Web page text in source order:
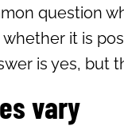
question
it is
is yes, but
vary